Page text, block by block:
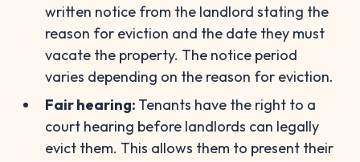
written notice from the landlord stating the
reason for eviction and the date they must
vacate the property. The notice period
varies depending on the reason for eviction.
Fair hearing: Tenants have the right to a
court hearing before landlords can legally
evict them. This allows them to present their